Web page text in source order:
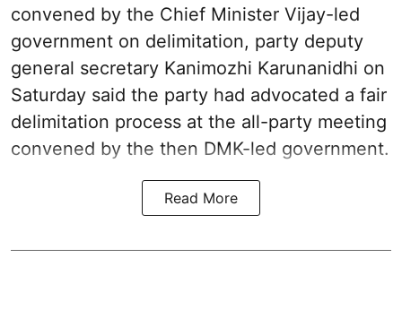
convened by the Chief Minister Vijay-led
government on delimitation, party deputy
general secretary Kanimozhi Karunanidhi on
Saturday said the party had advocated a fair
delimitation process at the all-party meeting
convened by the then DMK-led government.
Read More